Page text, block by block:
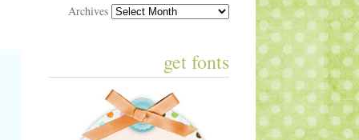
Archives
get fonts